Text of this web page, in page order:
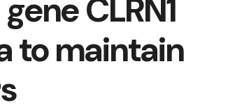
CLRN1
to maintain